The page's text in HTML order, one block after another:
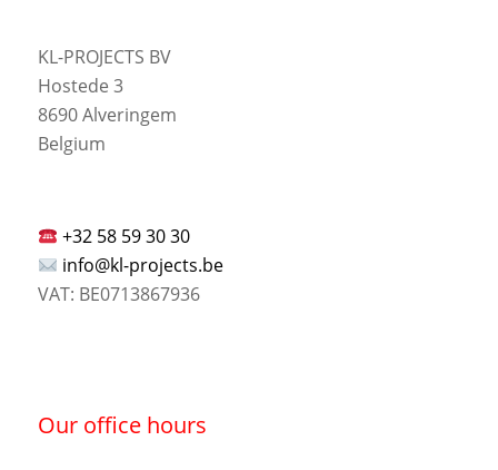
KL-PROJECTS BV
Hostede 3
8690 Alveringem
Belgium
+32 58 59 30 30
info@kl-projects.be
VAT: BE0713867936
Our office hours